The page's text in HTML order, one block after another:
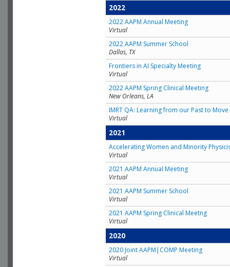
2022
2022 AAPM Annual Meeting
Virtual
2022 AAPM Summer School
Dallas, TX
Frontiers in AI Specialty Meeting
Virtual
2022 AAPM Spring Clinical Meeting
New Orleans, LA
IMRT QA: Learning from our Past to
Virtual
2021
Accelerating Women and Minority
Virtual
2021 AAPM Annual Meeting
Virtual
2021 AAPM Summer School
Virtual
2021 AAPM Spring Clinical Meetng
Virtual
2020
2020 Joint AAPM|COMP Meeting
Virtual